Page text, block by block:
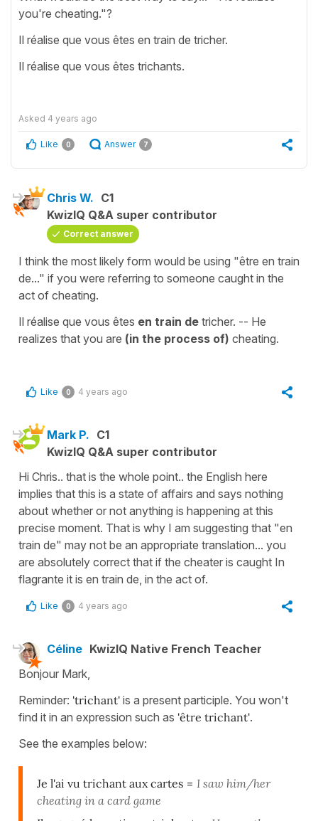
you're cheating."?
Il réalise que vous êtes en train de tricher.
Il réalise que vous êtes trichants.
Asked 4 years ago
Like 0 Answer 7
Chris W. C1
KwizIQ Q&A super contributor
Correct answer
I think the most likely form would be using "être en train
de..." if you were referring to someone caught in the
act of cheating.
Il réalise que vous êtes en train de tricher. -- He
realizes that you are (in the process of) cheating.
Like 0 4 years ago
Mark P. C1
KwizIQ Q&A super contributor
Hi Chris.. that is the whole point.. the English here
implies that this is a state of affairs and says nothing
about whether or not anything is happening at this
precise moment. That is why I am suggesting that "en
train de" may not be an appropriate translation... you
are absolutely correct that if the cheater is caught In
flagrante it is en train de, in the act of.
Like 0 4 years ago
Céline KwizIQ Native French Teacher
Bonjour Mark,
Reminder: 'trichant' is a present participle. You won't
find it in an expression such as 'être trichant'.
See the examples below:
Je l'ai vu trichant aux cartes = I saw him/her
cheating in a card game